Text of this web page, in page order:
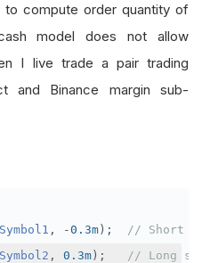
to compute order quantity of
model does not allow
I live trade a pair trading
and Binance margin sub-
Symbol1 , -0.3m );
// Short
Symbol2 , 0.3m ); // Long